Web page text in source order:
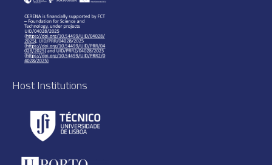
Host Institutions